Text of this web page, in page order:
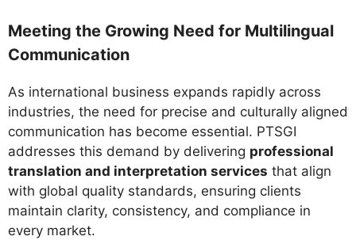
Meeting the Growing Need for Multilingual
Communication
As international business expands rapidly across
industries, the need for precise and culturally aligned
communication has become essential. PTSGI
addresses this demand by delivering professional
translation and interpretation services that align
with global quality standards, ensuring clients
maintain clarity, consistency, and compliance in
every market.